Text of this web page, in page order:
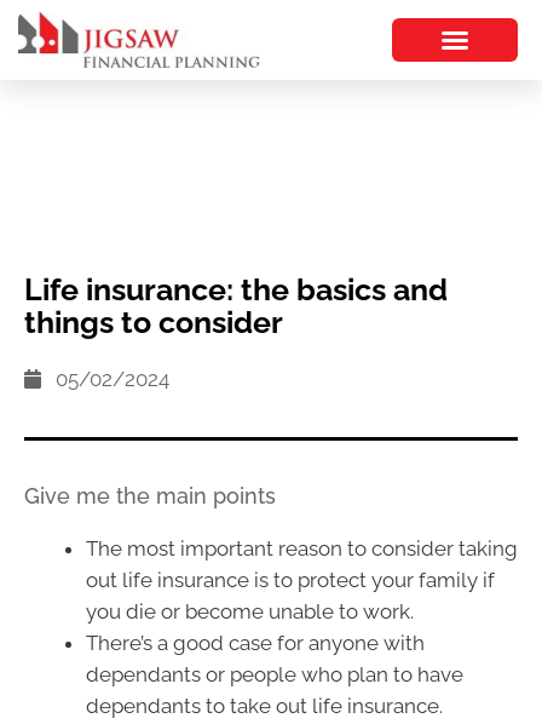
Life insurance: the basics and
things to consider
05/02/2024
Give me the main points
The most important reason to consider taking
out life insurance is to protect your family if
you die or become unable to work.
There’s a good case for anyone with
dependants or people who plan to have
dependants to take out life insurance.